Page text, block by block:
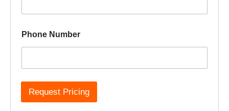
N
m
Phone Number
Request Pricing